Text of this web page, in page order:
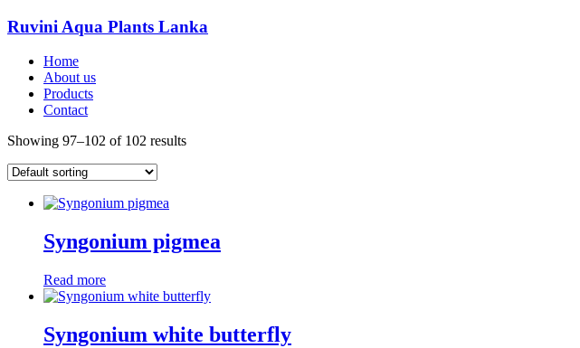
Ruvini Aqua Plants Lanka
Home
About us
Products
Contact
Showing 97–102 of 102 results
Syngonium pigmea
Read more
Syngonium white butterfly